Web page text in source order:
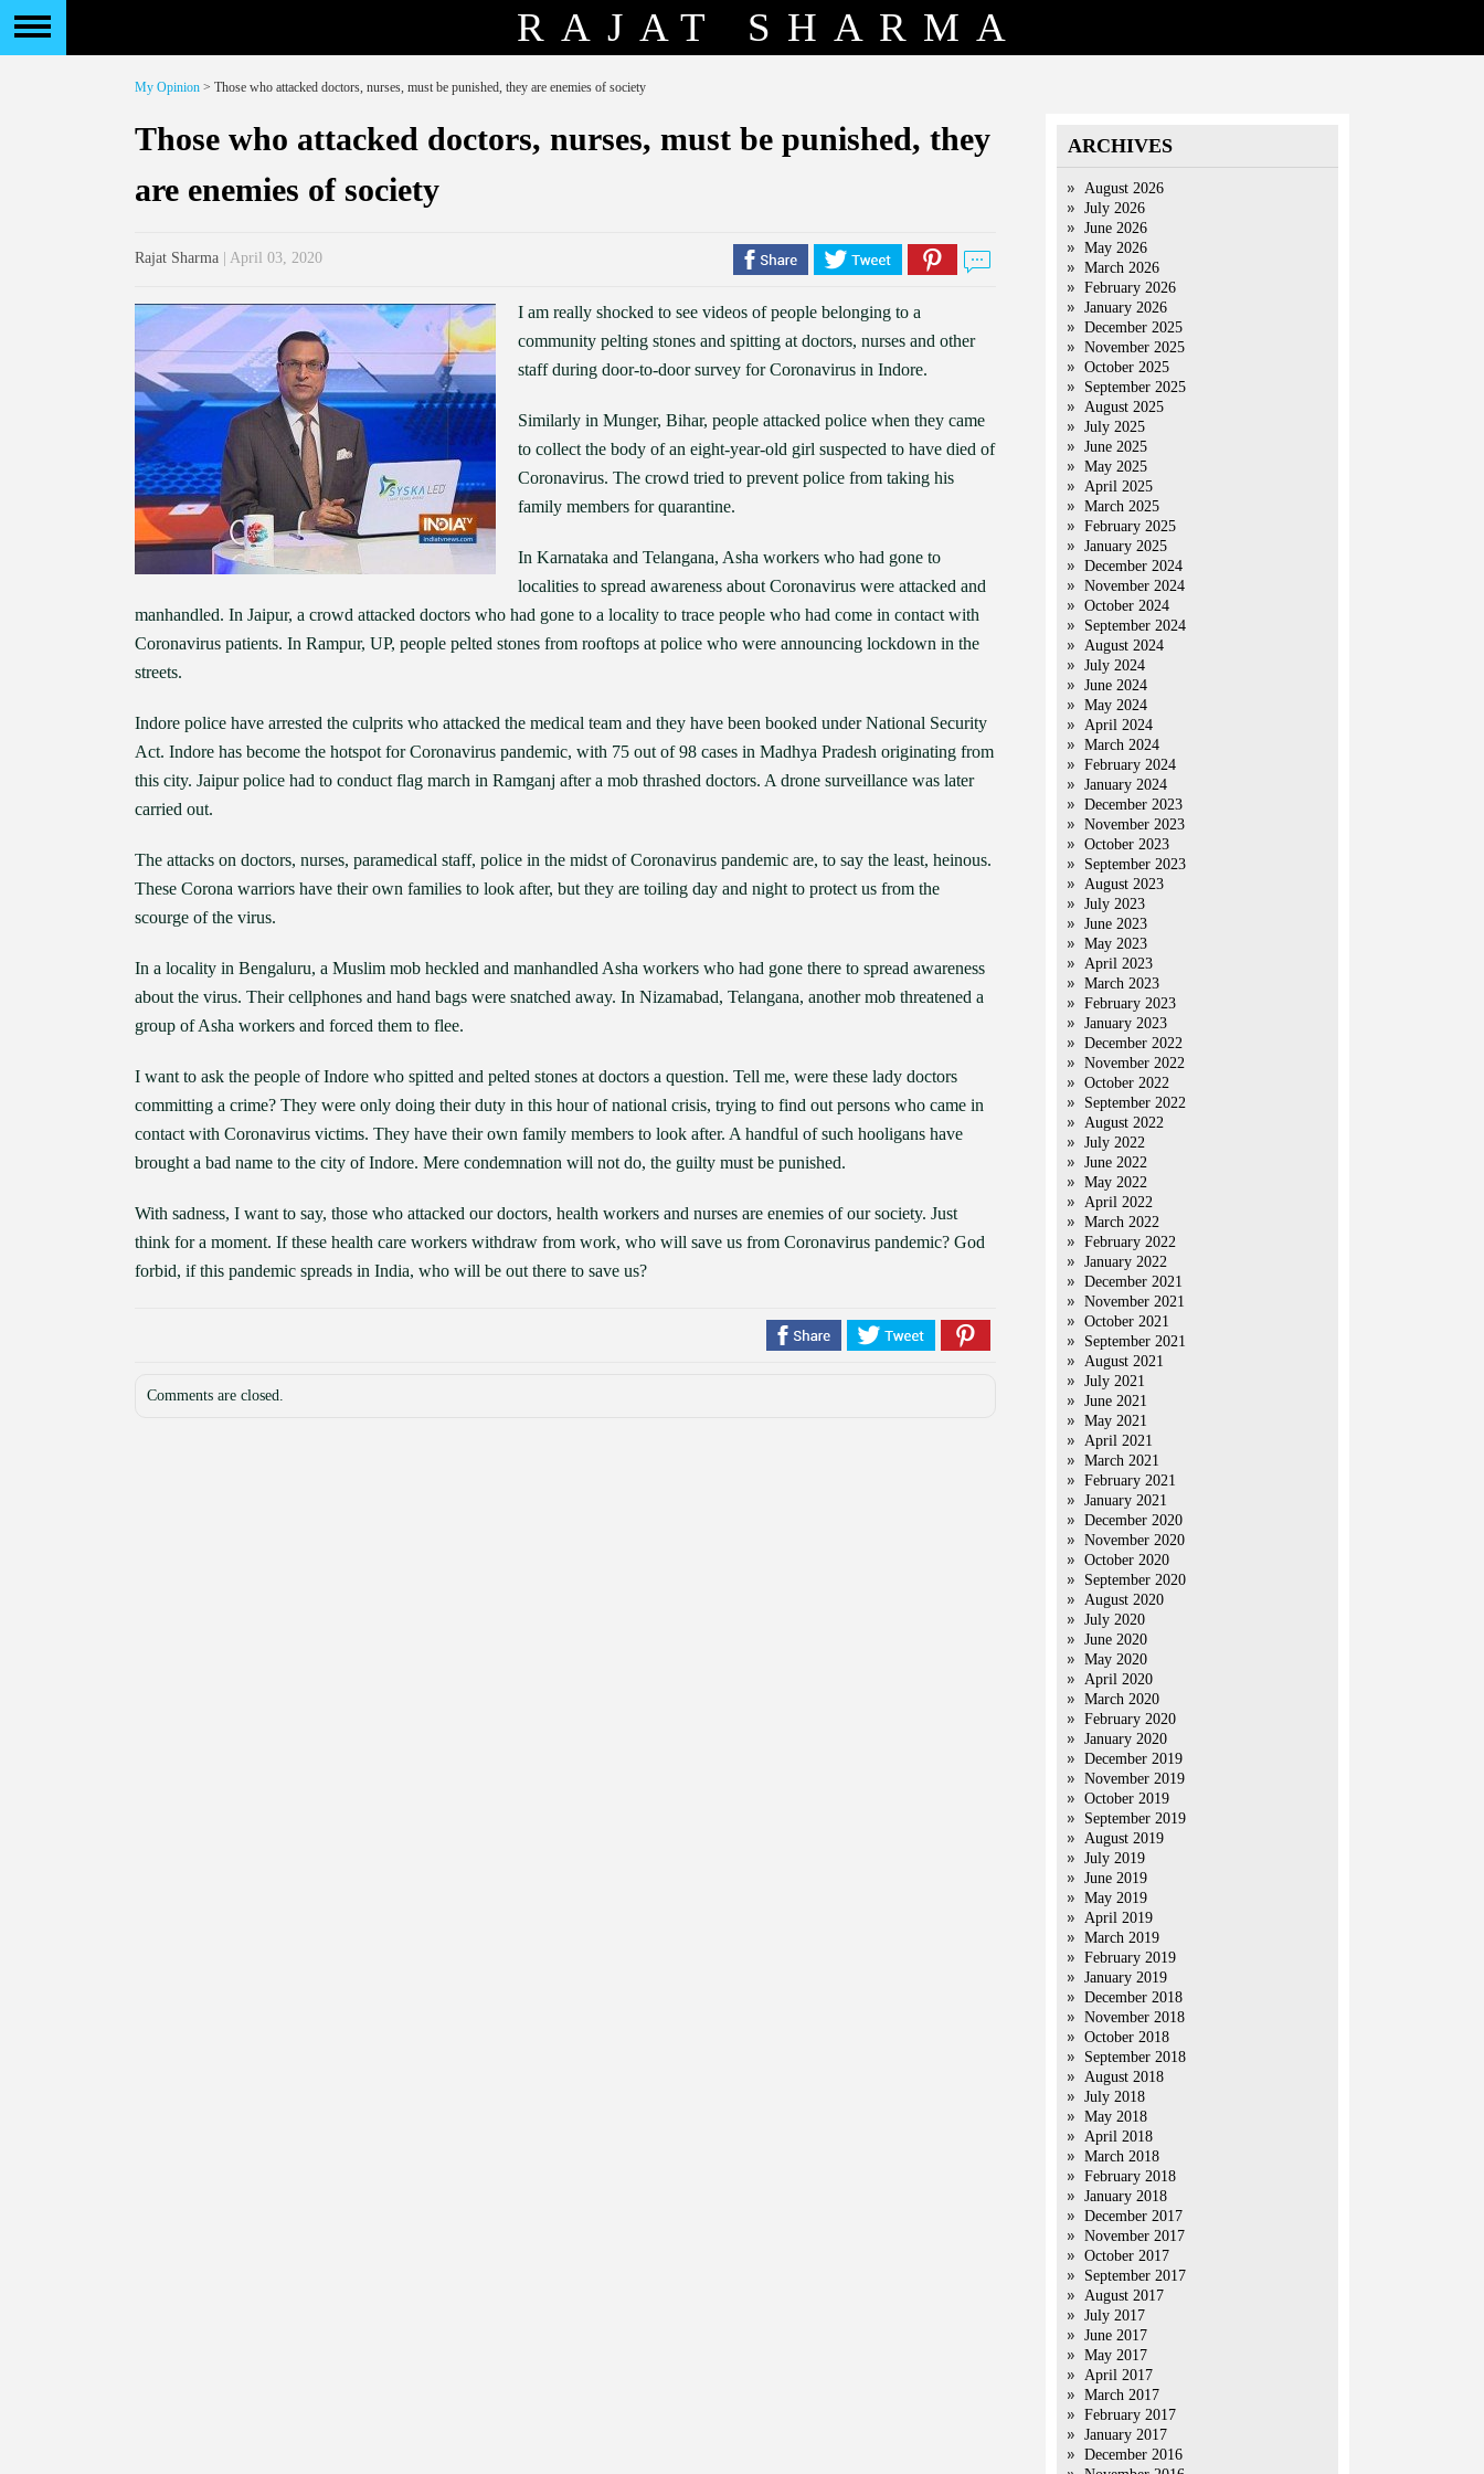
RAJAT SHARMA
My Opinion > Those who attacked doctors, nurses, must be punished, they are enemies of society
Those who attacked doctors, nurses, must be punished, they
are enemies of society
Rajat Sharma | April 03, 2020
I am really shocked to see videos of people belonging to a
community pelting stones and spitting at doctors, nurses and other
staff during door-to-door survey for Coronavirus in Indore.
Similarly in Munger, Bihar, people attacked police when they came
to collect the body of an eight-year-old girl suspected to have died of
Coronavirus. The crowd tried to prevent police from taking his
family members for quarantine.
In Karnataka and Telangana, Asha workers who had gone to
localities to spread awareness about Coronavirus were attacked and
manhandled. In Jaipur, a crowd attacked doctors who had gone to a locality to trace people who had come in contact with
Coronavirus patients. In Rampur, UP, people pelted stones from rooftops at police who were announcing lockdown in the
streets.
Indore police have arrested the culprits who attacked the medical team and they have been booked under National Security
Act. Indore has become the hotspot for Coronavirus pandemic, with 75 out of 98 cases in Madhya Pradesh originating from
this city. Jaipur police had to conduct flag march in Ramganj after a mob thrashed doctors. A drone surveillance was later
carried out.
The attacks on doctors, nurses, paramedical staff, police in the midst of Coronavirus pandemic are, to say the least, heinous.
These Corona warriors have their own families to look after, but they are toiling day and night to protect us from the
scourge of the virus.
In a locality in Bengaluru, a Muslim mob heckled and manhandled Asha workers who had gone there to spread awareness
about the virus. Their cellphones and hand bags were snatched away. In Nizamabad, Telangana, another mob threatened a
group of Asha workers and forced them to flee.
I want to ask the people of Indore who spitted and pelted stones at doctors a question. Tell me, were these lady doctors
committing a crime? They were only doing their duty in this hour of national crisis, trying to find out persons who came in
contact with Coronavirus victims. They have their own family members to look after. A handful of such hooligans have
brought a bad name to the city of Indore. Mere condemnation will not do, the guilty must be punished.
With sadness, I want to say, those who attacked our doctors, health workers and nurses are enemies of our society. Just
think for a moment. If these health care workers withdraw from work, who will save us from Coronavirus pandemic? God
forbid, if this pandemic spreads in India, who will be out there to save us?
Comments are closed.
ARCHIVES
August 2026
July 2026
June 2026
May 2026
March 2026
February 2026
January 2026
December 2025
November 2025
October 2025
September 2025
August 2025
July 2025
June 2025
May 2025
April 2025
March 2025
February 2025
January 2025
December 2024
November 2024
October 2024
September 2024
August 2024
July 2024
June 2024
May 2024
April 2024
March 2024
February 2024
January 2024
December 2023
November 2023
October 2023
September 2023
August 2023
July 2023
June 2023
May 2023
April 2023
March 2023
February 2023
January 2023
December 2022
November 2022
October 2022
September 2022
August 2022
July 2022
June 2022
May 2022
April 2022
March 2022
February 2022
January 2022
December 2021
November 2021
October 2021
September 2021
August 2021
July 2021
June 2021
May 2021
April 2021
March 2021
February 2021
January 2021
December 2020
November 2020
October 2020
September 2020
August 2020
July 2020
June 2020
May 2020
April 2020
March 2020
February 2020
January 2020
December 2019
November 2019
October 2019
September 2019
August 2019
July 2019
June 2019
May 2019
April 2019
March 2019
February 2019
January 2019
December 2018
November 2018
October 2018
September 2018
August 2018
July 2018
May 2018
April 2018
March 2018
February 2018
January 2018
December 2017
November 2017
October 2017
September 2017
August 2017
July 2017
June 2017
May 2017
April 2017
March 2017
February 2017
January 2017
December 2016